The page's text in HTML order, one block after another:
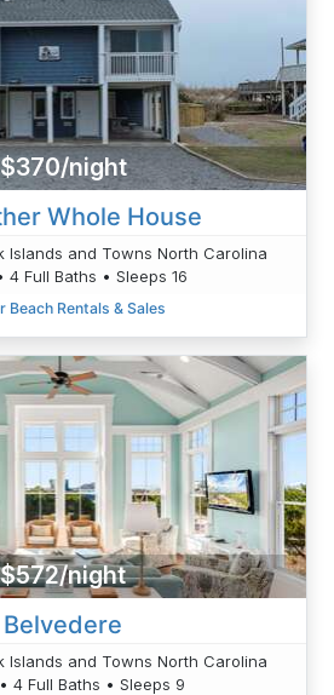
$370/night
Whole House
Islands and Towns North Carolina
4 Full Baths • Sleeps 16
Beach Rentals & Sales
$572/night
Belvedere
Islands and Towns North Carolina
4 Full Baths • Sleeps 9